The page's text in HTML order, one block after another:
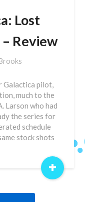
Lost
Review
Galactica pilot,
much to the
Larson who had
the series for
schedule
stock shots
+